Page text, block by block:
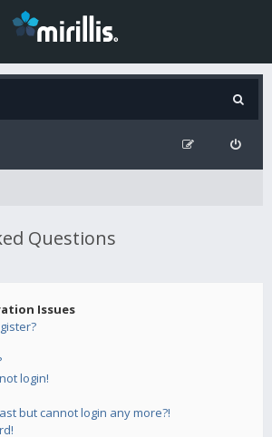
Questions
Issues
login!
but cannot login any more?!